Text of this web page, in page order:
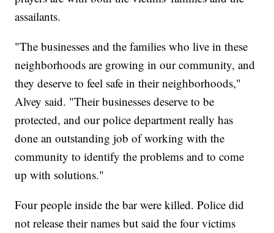
assailants.
"The businesses and the families who live in these
neighborhoods are growing in our community, and
they deserve to feel safe in their neighborhoods,"
Alvey said. "Their businesses deserve to be
protected, and our police department really has
done an outstanding job of working with the
community to identify the problems and to come
up with solutions."
Four people inside the bar were killed. Police did
not release their names but said the four victims